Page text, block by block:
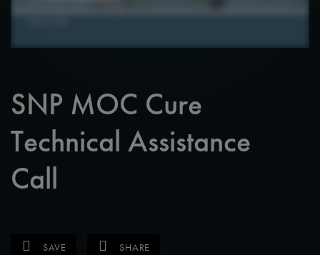
SNP MOC Cure
Technical Assistance
Call
SAVE SHARE